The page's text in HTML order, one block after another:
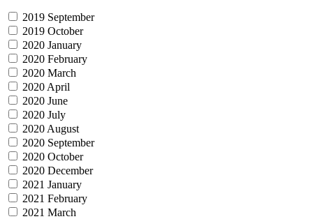
2019 September
2019 October
2020 January
2020 February
2020 March
2020 April
2020 June
2020 July
2020 August
2020 September
2020 October
2020 December
2021 January
2021 February
2021 March